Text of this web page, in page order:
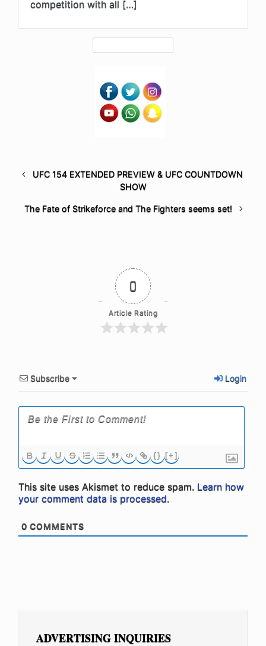
competition with all […]
UFC 154 EXTENDED PREVIEW & UFC COUNTDOWN
SHOW
The Fate of Strikeforce and The Fighters seems set!
0
Article Rating
Subscribe Login
{} [+]
This site uses Akismet to reduce spam. Learn how
your comment data is processed.
0 COMMENTS
ADVERTISING INQUIRIES